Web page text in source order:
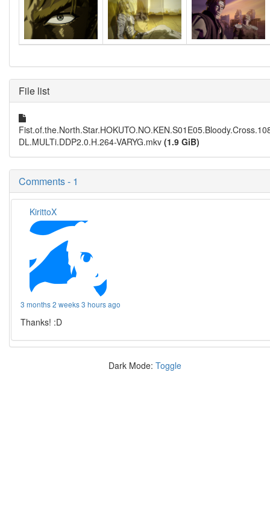
File list
DL.MULTi.DDP2.0.H.264-VARYG.mkv (1.9 GiB)
Comments - 1
KirittoX
3 months 2 weeks 3 hours ago
Thanks! :D
Dark Mode: Toggle